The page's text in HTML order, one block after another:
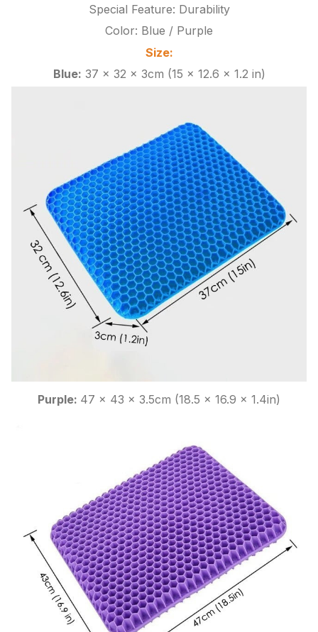
Special Feature: Durability
Color: Blue / Purple
Size:
Blue: 37 x 32 x 3cm (15 x 12.6 x 1.2 in)
Purple: 47 x 43 x 3.5cm (18.5 x 16.9 x 1.4in)